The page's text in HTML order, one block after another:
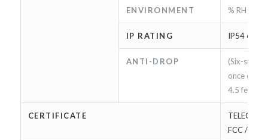
ENVIRONMENT
% RH
IP RATING IP54
ANTI-DROP
(Six-sided
once
4.5 feet
CERTIFICATE
TELEC /
FCC / CE